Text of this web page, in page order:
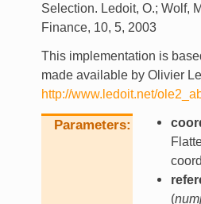
Selection. Ledoit, O.; Wolf,
Finance, 10, 5, 2003
This implementation is
made available by Olivier
http://www.ledoit.net/
Parameters
(